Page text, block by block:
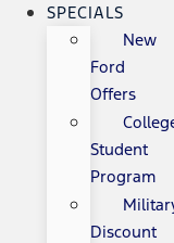
SPECIALS
New
Ford
Offers
Student
Program
Discount